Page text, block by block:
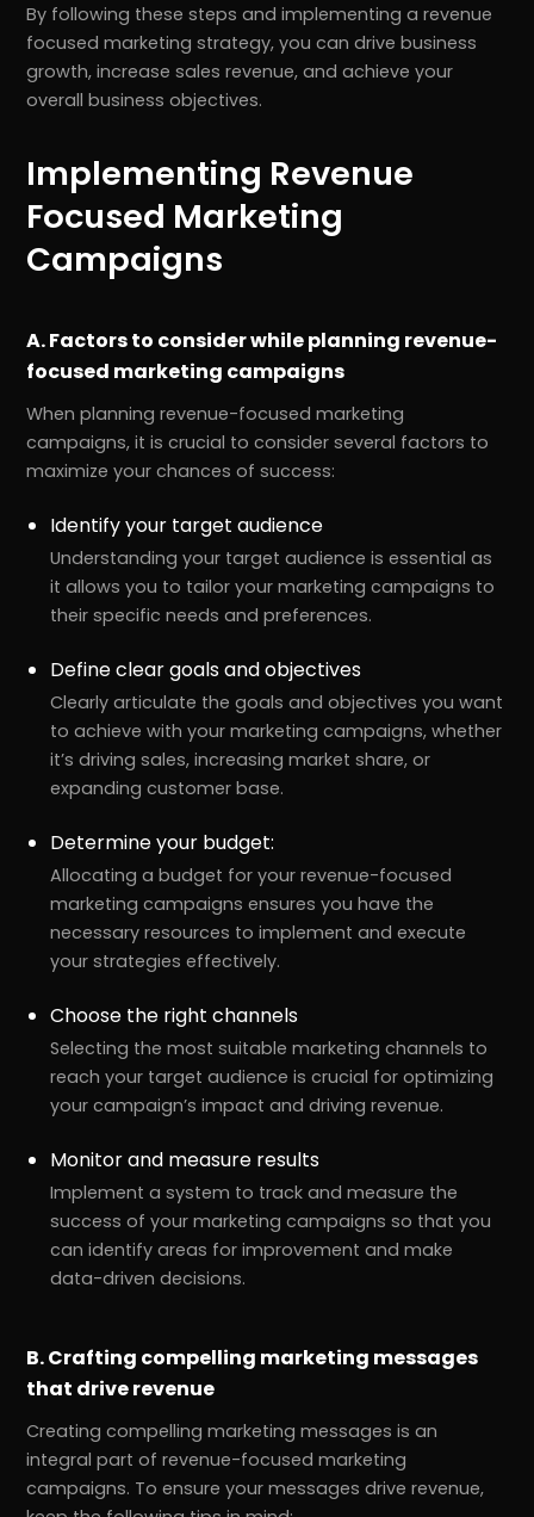
By following these steps and implementing a revenue
focused marketing strategy, you can drive business
growth, increase sales revenue, and achieve your
overall business objectives.
Implementing Revenue
Focused Marketing
Campaigns
A. Factors to consider while planning revenue-
focused marketing campaigns
When planning revenue-focused marketing
campaigns, it is crucial to consider several factors to
maximize your chances of success:
Identify your target audience
Understanding your target audience is essential as
it allows you to tailor your marketing campaigns to
their specific needs and preferences.
Define clear goals and objectives
Clearly articulate the goals and objectives you want
to achieve with your marketing campaigns, whether
it’s driving sales, increasing market share, or
expanding customer base.
Determine your budget:
Allocating a budget for your revenue-focused
marketing campaigns ensures you have the
necessary resources to implement and execute
your strategies effectively.
Choose the right channels
Selecting the most suitable marketing channels to
reach your target audience is crucial for optimizing
your campaign’s impact and driving revenue.
Monitor and measure results
Implement a system to track and measure the
success of your marketing campaigns so that you
can identify areas for improvement and make
data-driven decisions.
B. Crafting compelling marketing messages
that drive revenue
Creating compelling marketing messages is an
integral part of revenue-focused marketing
campaigns. To ensure your messages drive revenue,